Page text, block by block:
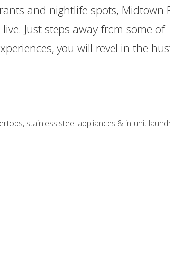
and nightlife spots, Midtown
Just steps away from some of
you will revel in the
stainless steel appliances & in-unit